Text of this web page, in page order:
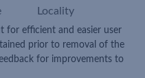
Locality
for efficient and easier user
prior to removal of the
for improvements to